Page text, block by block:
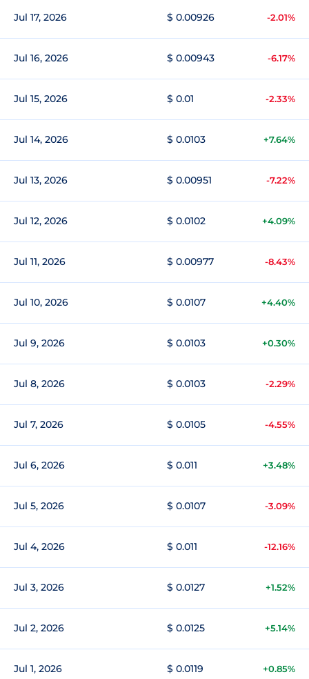
Jul 17, 2026 $ 0.00926 -2.01%
Jul 16, 2026 $ 0.00943 -6.17%
Jul 15, 2026 $ 0.01 -2.33%
Jul 14, 2026 $ 0.0103 +7.64%
Jul 13, 2026 $ 0.00951 -7.22%
Jul 12, 2026 $ 0.0102 +4.09%
Jul 11, 2026 $ 0.00977 -8.43%
Jul 10, 2026 $ 0.0107 +4.40%
Jul 9, 2026 $ 0.0103 +0.30%
Jul 8, 2026 $ 0.0103 -2.29%
Jul 7, 2026 $ 0.0105 -4.55%
Jul 6, 2026 $ 0.011 +3.48%
Jul 5, 2026 $ 0.0107 -3.09%
Jul 4, 2026 $ 0.011 -12.16%
Jul 3, 2026 $ 0.0127 +1.52%
Jul 2, 2026 $ 0.0125 +5.14%
Jul 1, 2026 $ 0.0119 +0.85%